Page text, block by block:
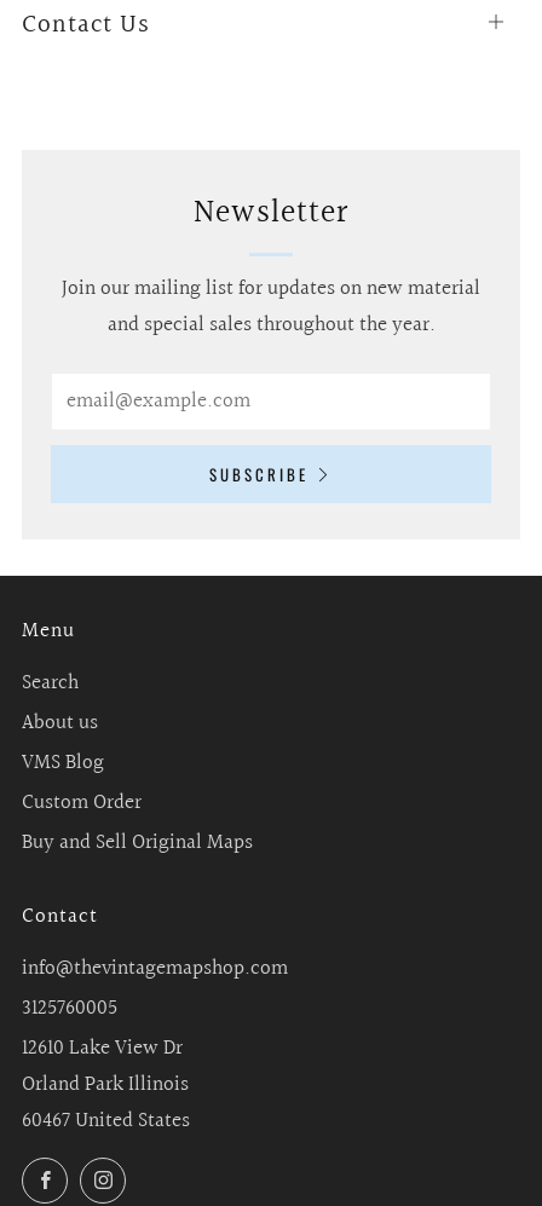
Contact Us
Open
Newsletter
Join our mailing list for updates on new material
and special sales throughout the year.
SUBSCRIBE
Menu
Search
About us
VMS Blog
Custom Order
Buy and Sell Original Maps
Contact
info@thevintagemapshop.com
3125760005
12610 Lake View Dr
Orland Park Illinois
60467 United States
FacebookInstagram